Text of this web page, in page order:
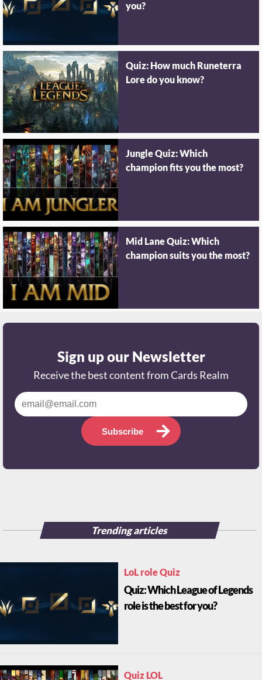
you?
Quiz: How much Runeterra
Lore do you know?
Jungle Quiz: Which
champion fits you the most?
Mid Lane Quiz: Which
champion suits you the most?
Sign up our Newsletter
Receive the best content from Cards Realm
Subscribe
Trending articles
LoL role Quiz
Quiz: Which League of Legends
role is the best for you?
Quiz LOL